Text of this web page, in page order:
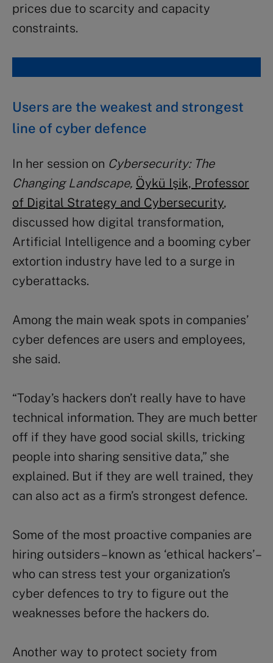
prices due to scarcity and capacity
constraints.
Users are the weakest and strongest
line of cyber defence
In her session on Cybersecurity: The
Changing Landscape, Öykü Işik, Professor
of Digital Strategy and Cybersecurity,
discussed how digital transformation,
Artificial Intelligence and a booming cyber
extortion industry have led to a surge in
cyberattacks.
Among the main weak spots in companies’
cyber defences are users and employees,
she said.
“Today’s hackers don’t really have to have
technical information. They are much better
off if they have good social skills, tricking
people into sharing sensitive data,” she
explained. But if they are well trained, they
can also act as a firm’s strongest defence.
Some of the most proactive companies are
hiring outsiders – known as ‘ethical hackers’ –
who can stress test your organization’s
cyber defences to try to figure out the
weaknesses before the hackers do.
Another way to protect society from